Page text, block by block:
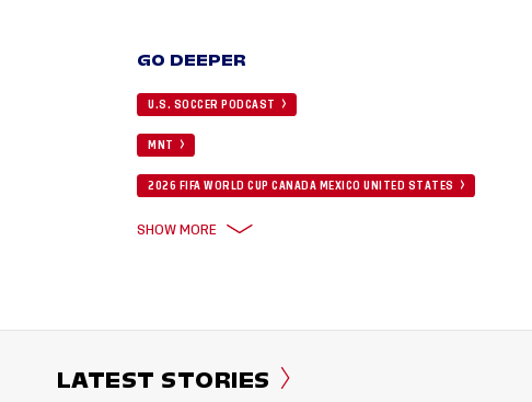
GO DEEPER
U.S. SOCCER PODCAST
MNT
2026 FIFA WORLD CUP CANADA MEXICO UNITED STATES
SHOW MORE
LATEST STORIES